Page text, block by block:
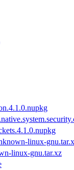
linux-
linux-gnu.tar.xz